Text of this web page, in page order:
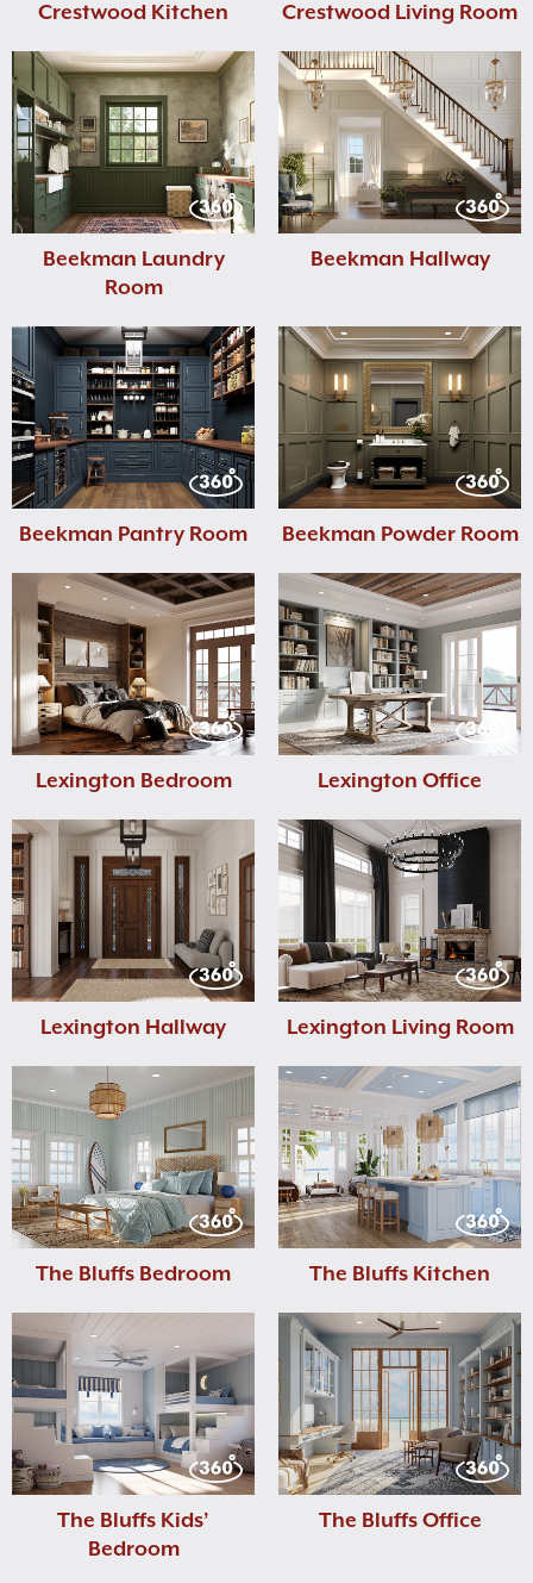
Crestwood Kitchen Crestwood Living Room
Beekman Laundry
Room
Beekman Hallway
Beekman Pantry Room Beekman Powder Room
Lexington Bedroom Lexington Office
Lexington Hallway Lexington Living Room
The Bluffs Bedroom The Bluffs Kitchen
The Bluffs Kids’
Bedroom
The Bluffs Office